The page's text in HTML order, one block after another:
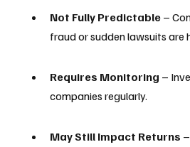
Not Fully Predictable –
fraud or sudden lawsuits are
Requires Monitoring –
companies regularly.
May Still Impact Returns